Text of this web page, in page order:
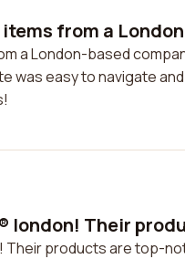
from a
a London-based
was easy to navigate
london! Their
Their products are top-